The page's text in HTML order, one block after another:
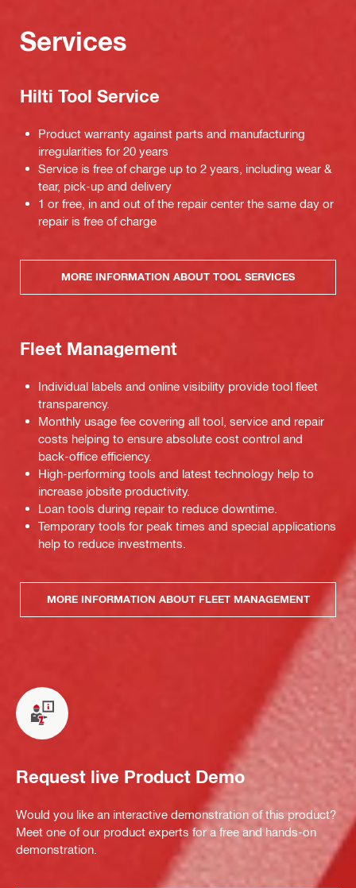
Services
Hilti Tool Service
Product warranty against parts and manufacturing
irregularities for 20 years
Service is free of charge up to 2 years, including wear &
tear, pick-up and delivery
1 or free, in and out of the repair center the same day or
repair is free of charge
MORE INFORMATION ABOUT TOOL SERVICES
Fleet Management
Individual labels and online visibility provide tool fleet
transparency.
Monthly usage fee covering all tool, service and repair
costs helping to ensure absolute cost control and
back-office efficiency.
High-performing tools and latest technology help to
increase jobsite productivity.
Loan tools during repair to reduce downtime.
Temporary tools for peak times and special applications
help to reduce investments.
MORE INFORMATION ABOUT FLEET MANAGEMENT
Request live Product Demo
Would you like an interactive demonstration of this product?
Meet one of our product experts for a free and hands-on
demonstration.